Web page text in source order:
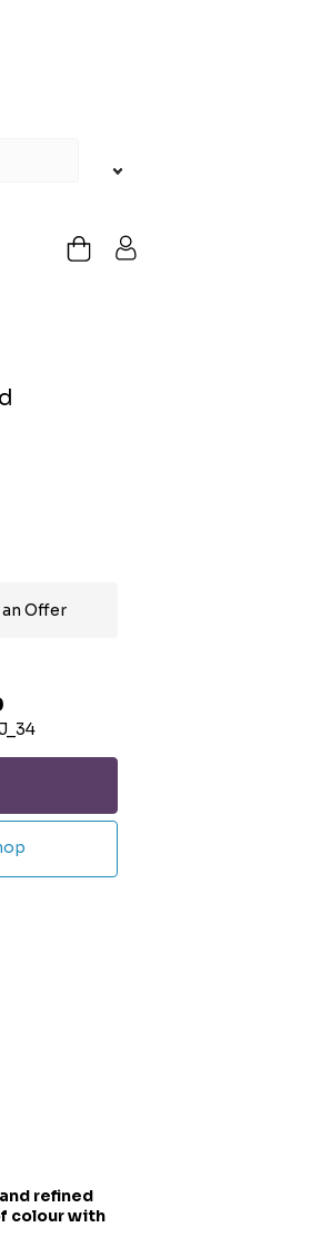
Offer
refined
colour with